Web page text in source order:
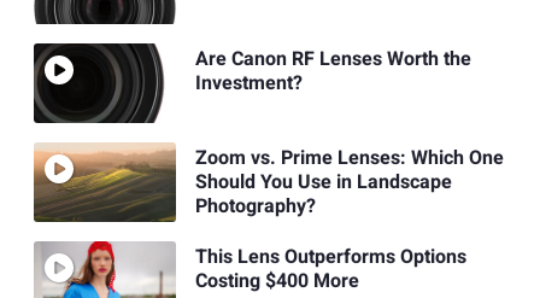
Are Canon RF Lenses Worth the
Investment?
Zoom vs. Prime Lenses: Which One
Should You Use in Landscape
Photography?
This Lens Outperforms Options
Costing $400 More